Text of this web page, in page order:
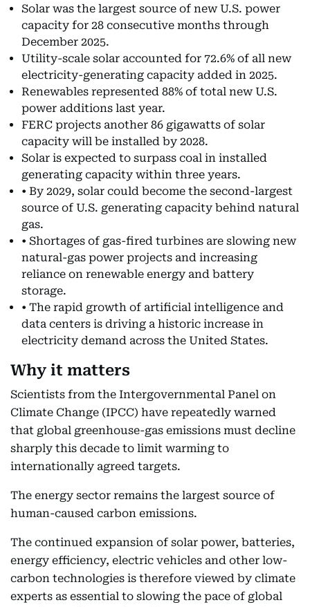
Solar was the largest source of new U.S. power
capacity for 28 consecutive months through
December 2025.
Utility-scale solar accounted for 72.6% of all new
electricity-generating capacity added in 2025.
Renewables represented 88% of total new U.S.
power additions last year.
FERC projects another 86 gigawatts of solar
capacity will be installed by 2028.
Solar is expected to surpass coal in installed
generating capacity within three years.
• By 2029, solar could become the second-largest
source of U.S. generating capacity behind natural
gas.
• Shortages of gas-fired turbines are slowing new
natural-gas power projects and increasing
reliance on renewable energy and battery
storage.
• The rapid growth of artificial intelligence and
data centers is driving a historic increase in
electricity demand across the United States.
Why it matters
Scientists from the Intergovernmental Panel on
Climate Change (IPCC) have repeatedly warned
that global greenhouse-gas emissions must decline
sharply this decade to limit warming to
internationally agreed targets.
The energy sector remains the largest source of
human-caused carbon emissions.
The continued expansion of solar power, batteries,
energy efficiency, electric vehicles and other low-
carbon technologies is therefore viewed by climate
experts as essential to slowing the pace of global